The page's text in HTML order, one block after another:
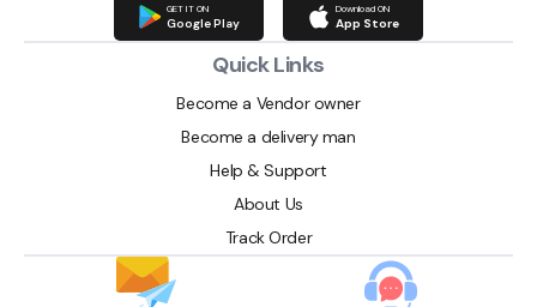
GET IT ON
Google Play
Download ON
App Store
Quick Links
Become a Vendor owner
Become a delivery man
Help & Support
About Us
Track Order